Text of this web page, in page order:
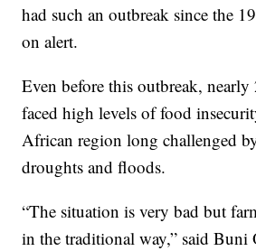
had such an outbreak since the
on alert.
Even before this outbreak,
faced high levels of food
African region long challenged
droughts and floods.
“The situation is very bad but
in the traditional way,” said Buni